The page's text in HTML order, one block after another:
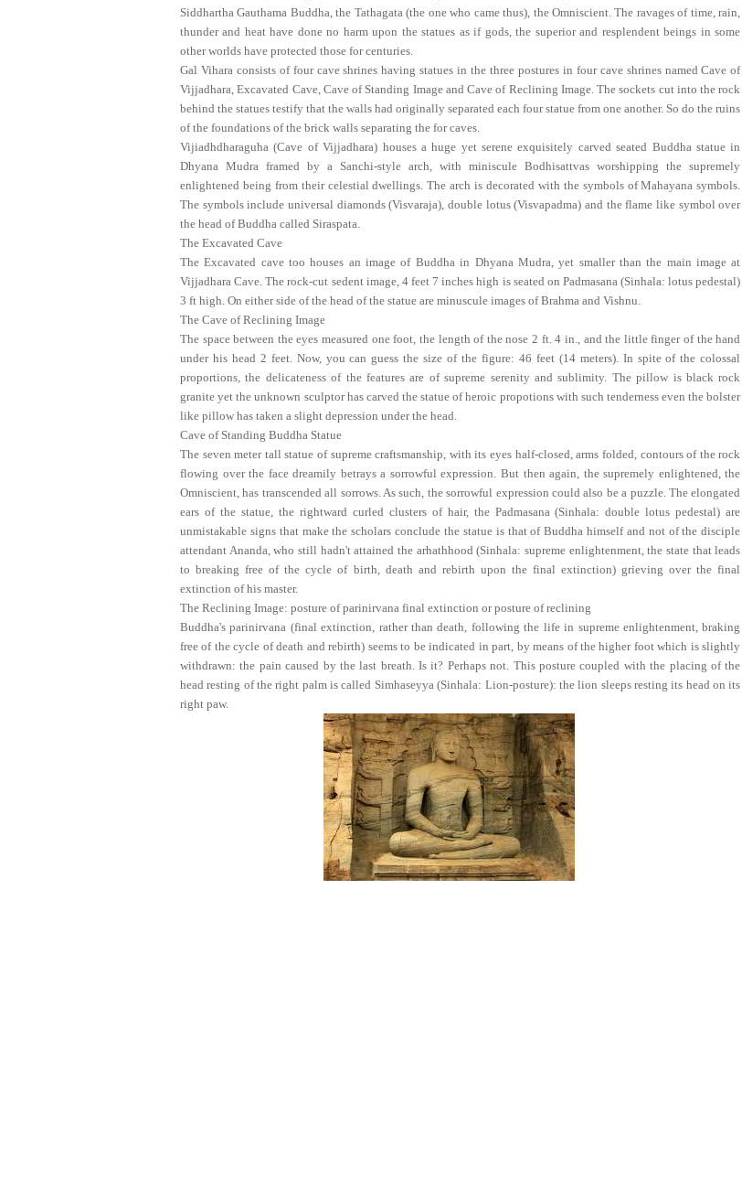
Siddhartha Gauthama Buddha, the Tathagata (the one who came thus), the Omniscient. The ravages of time, rain,
thunder and heat have done no harm upon the statues as if gods, the superior and resplendent beings in some
other worlds have protected those for centuries.
Gal Vihara consists of four cave shrines having statues in the three postures in four cave shrines named Cave of
Vijjadhara, Excavated Cave, Cave of Standing Image and Cave of Reclining Image. The sockets cut into the rock
behind the statues testify that the walls had originally separated each four statue from one another. So do the ruins
of the foundations of the brick walls separating the for caves.
Vijiadhdharaguha (Cave of Vijjadhara) houses a huge yet serene exquisitely carved seated Buddha statue in
Dhyana Mudra framed by a Sanchi-style arch, with miniscule Bodhisattvas worshipping the supremely
enlightened being from their celestial dwellings. The arch is decorated with the symbols of Mahayana symbols.
The symbols include universal diamonds (Visvaraja), double lotus (Visvapadma) and the flame like symbol over
the head of Buddha called Siraspata.
The Excavated Cave
The Excavated cave too houses an image of Buddha in Dhyana Mudra, yet smaller than the main image at
Vijjadhara Cave. The rock-cut sedent image, 4 feet 7 inches high is seated on Padmasana (Sinhala: lotus pedestal)
3 ft high. On either side of the head of the statue are minuscule images of Brahma and Vishnu.
The Cave of Reclining Image
The space between the eyes measured one foot, the length of the nose 2 ft. 4 in., and the little finger of the hand
under his head 2 feet. Now, you can guess the size of the figure: 46 feet (14 meters). In spite of the colossal
proportions, the delicateness of the features are of supreme serenity and sublimity. The pillow is black rock
granite yet the unknown sculptor has carved the statue of heroic propotions with such tenderness even the bolster
like pillow has taken a slight depression under the head.
Cave of Standing Buddha Statue
The seven meter tall statue of supreme craftsmanship, with its eyes half-closed, arms folded, contours of the rock
flowing over the face dreamily betrays a sorrowful expression. But then again, the supremely enlightened, the
Omniscient, has transcended all sorrows. As such, the sorrowful expression could also be a puzzle. The elongated
ears of the statue, the rightward curled clusters of hair, the Padmasana (Sinhala: double lotus pedestal) are
unmistakable signs that make the scholars conclude the statue is that of Buddha himself and not of the disciple
attendant Ananda, who still hadn't attained the arhathhood (Sinhala: supreme enlightenment, the state that leads
to breaking free of the cycle of birth, death and rebirth upon the final extinction) grieving over the final
extinction of his master.
The Reclining Image: posture of parinirvana final extinction or posture of reclining
Buddha's parinirvana (final extinction, rather than death, following the life in supreme enlightenment, braking
free of the cycle of death and rebirth) seems to be indicated in part, by means of the higher foot which is slightly
withdrawn: the pain caused by the last breath. Is it? Perhaps not. This posture coupled with the placing of the
head resting of the right palm is called Simhaseyya (Sinhala: Lion-posture): the lion sleeps resting its head on its
right paw.